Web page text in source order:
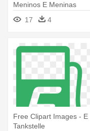
Meninos E Meninas
Coloridos
17 4
Free Clipart Images - E
Tankstelle